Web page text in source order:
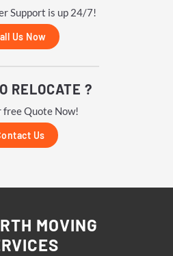
Support is up 24/7!
Us Now
RELOCATE ?
free Quote Now!
Us
MOVING